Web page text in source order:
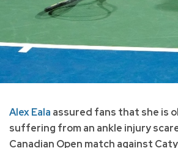
Alex Eala assured fans that she is
suffering from an ankle injury
Canadian Open match against